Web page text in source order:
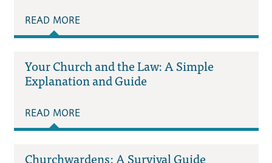
READ MORE
Your Church and the Law: A Simple
Explanation and Guide
READ MORE
Churchwardens: A Survival Guide